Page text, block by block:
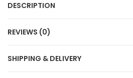
DESCRIPTION
REVIEWS (0)
SHIPPING & DELIVERY